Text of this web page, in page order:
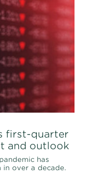
first-quarter
and outlook
has
in over a decade.